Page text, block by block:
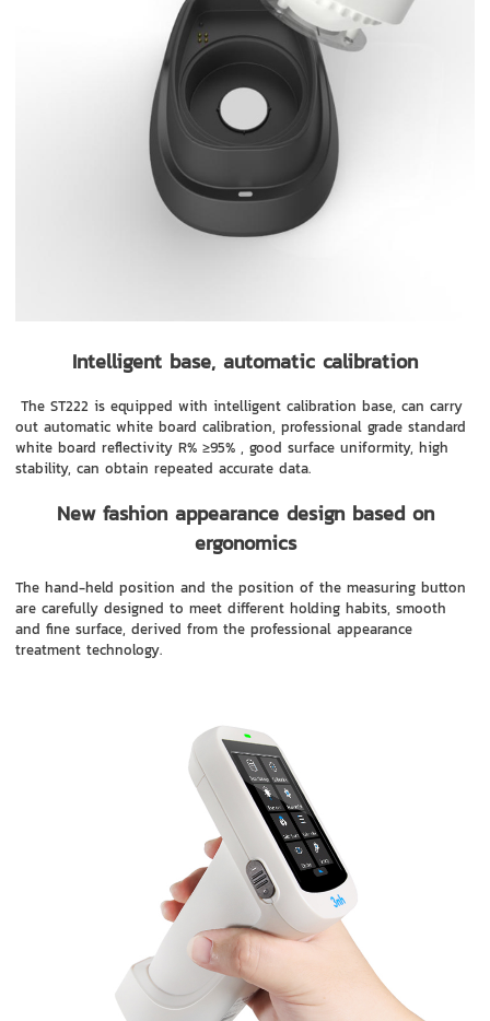
Intelligent base, automatic calibration
The ST222 is equipped with intelligent calibration base, can carry
out automatic white board calibration, professional grade standard
white board reflectivity R% ≥95% , good surface uniformity, high
stability, can obtain repeated accurate data.
New fashion appearance design based on
ergonomics
The hand-held position and the position of the measuring button
are carefully designed to meet different holding habits, smooth
and fine surface, derived from the professional appearance
treatment technology.